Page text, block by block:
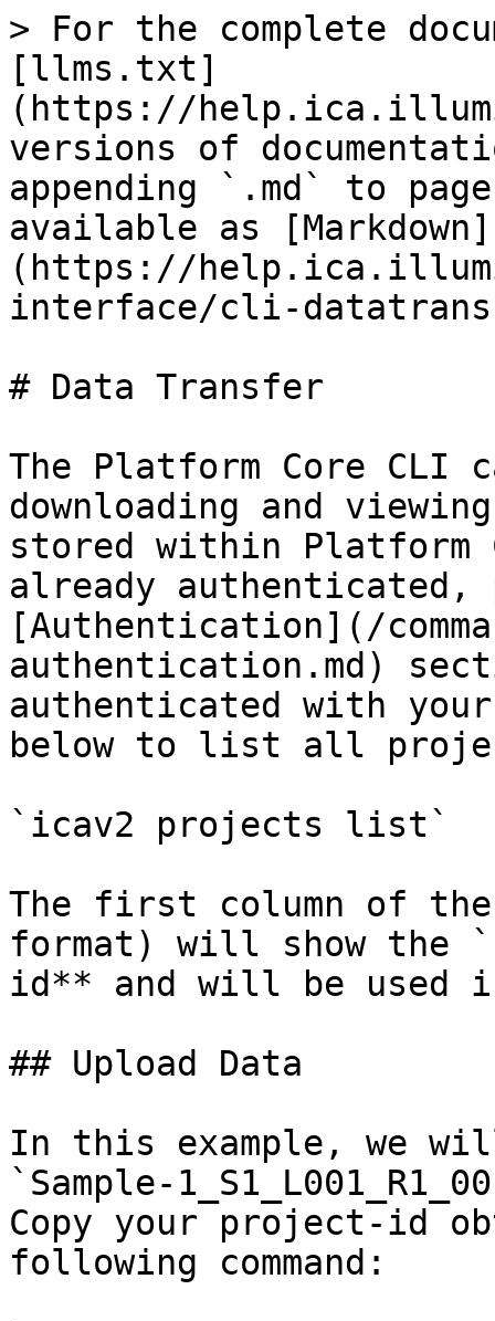
> For the complete
[llms.txt]
(https://
versions of
appending `.md` to
available as [Markdown]
(https://
interface/cli-
# Data Transfer
The Platform Core CLI
downloading and
stored within
already authenticated,
[Authentication](/
authentication.md)
authenticated with your
below to list all
`icav2 projects list`
The first column of
format) will show the
id** and will be used
## Upload Data
In this example, we
`Sample-
Copy your project-id
following command: